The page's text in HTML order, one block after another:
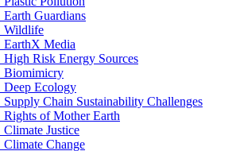
Earth Guardians
Wildlife
EarthX Media
High Risk Energy Sources
Biomimicry
Deep Ecology
Supply Chain Sustainability Challenges
Rights of Mother Earth
Climate Justice
Climate Change